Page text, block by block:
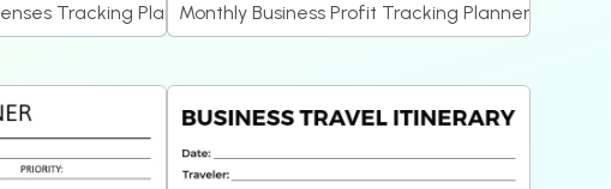
Tracking PlannerMonthly Business Profit Tracking Planner